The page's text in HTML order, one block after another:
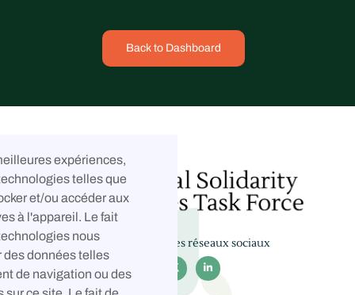
expériences,
telles que
et/ou accéder aux
à l'appareil. Le fait
nous
données telles
de navigation ou des
Back to Dashboard
Suivez-nous sur les réseaux sociaux
 